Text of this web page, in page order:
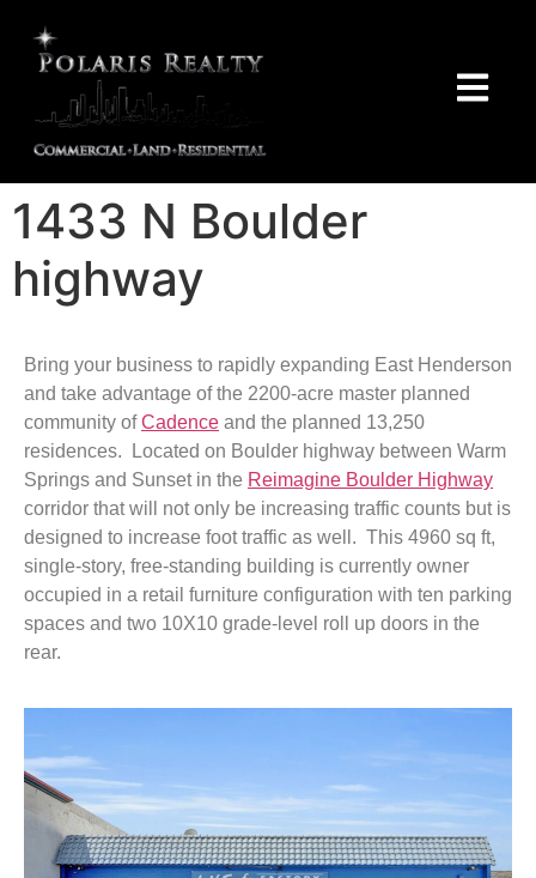
1433 N Boulder
highway
Bring your business to rapidly expanding East Henderson
and take advantage of the 2200-acre master planned
community ofCadence and the planned 13,250
residences. Located on Boulder highway between Warm
Springs and Sunset in the Reimagine Boulder Highway
corridor that will not only be increasing traffic counts but is
designed to increase foot traffic as well. This 4960 sq ft,
single-story, free-standing building is currently owner
occupied in a retail furniture configuration with ten parking
spaces and two 10X10 grade-level roll up doors in the
rear.